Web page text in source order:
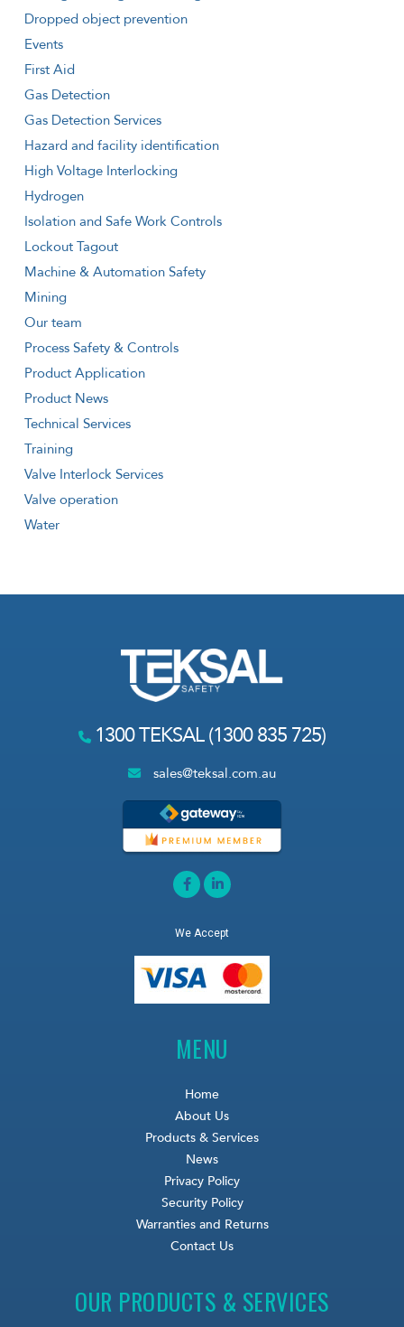
Dropped object prevention
Events
First Aid
Gas Detection
Gas Detection Services
Hazard and facility identification
High Voltage Interlocking
Hydrogen
Isolation and Safe Work Controls
Lockout Tagout
Machine & Automation Safety
Mining
Our team
Process Safety & Controls
Product Application
Product News
Technical Services
Training
Valve Interlock Services
Valve operation
Water
1300 TEKSAL (1300 835 725)
sales@teksal.com.au
We Accept
MENU
Home
About Us
Products & Services
News
Privacy Policy
Security Policy
Warranties and Returns
Contact Us
OUR PRODUCTS & SERVICES